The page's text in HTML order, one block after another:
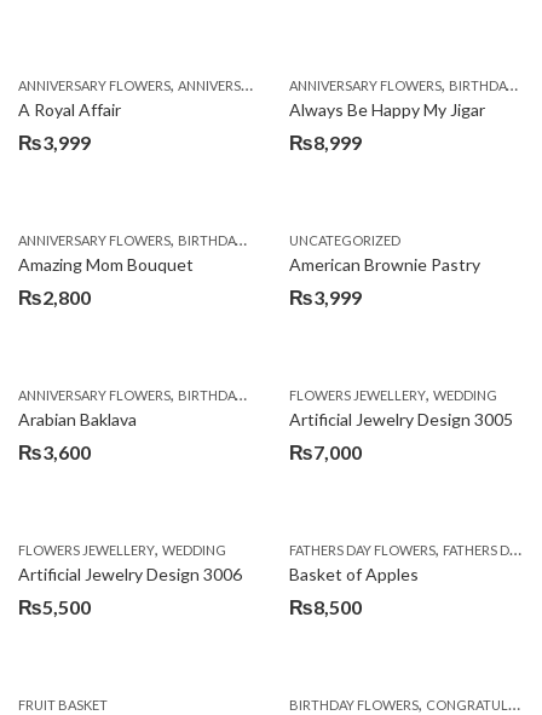
ANNIVERSARY FLOWERS, ANNIVERSARY GIFTS ,APPRECIATION,BIRTHDAY FLOWERS
A Royal Affair
₨3,999
ANNIVERSARY FLOWERS, BIRTHDAY FLOWERS
Always Be Happy My Jigar
₨8,999
ANNIVERSARY FLOWERS, BIRTHDAY FLOWERS ,BIRTHDAY FLOWERS
Amazing Mom Bouquet
₨2,800
UNCATEGORIZED
American Brownie Pastry
₨3,999
ANNIVERSARY FLOWERS, BIRTHDAY FLOWERS ,BIRTHDAY SURPRISE GIFT,CAKES
Arabian Baklava
₨3,600
FLOWERS JEWELLERY, WEDDING
Artificial Jewelry Design 3005
₨7,000
FLOWERS JEWELLERY, WEDDING
Artificial Jewelry Design 3006
₨5,500
FATHERS DAY FLOWERS, FATHERS DAY GIFTS
Basket of Apples
₨8,500
FRUIT BASKET BIRTHDAY FLOWERS, CONGRATULATIONS